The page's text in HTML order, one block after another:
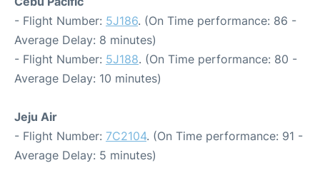
- Flight Number: 5J186. (On Time performance: 86 -
Average Delay: 8 minutes)
- Flight Number: 5J188. (On Time performance: 80 -
Average Delay: 10 minutes)
Jeju Air
- Flight Number: 7C2104. (On Time performance: 91 -
Average Delay: 5 minutes)